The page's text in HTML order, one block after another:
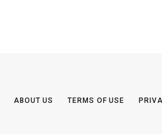
ABOUT US TERMS OF USE